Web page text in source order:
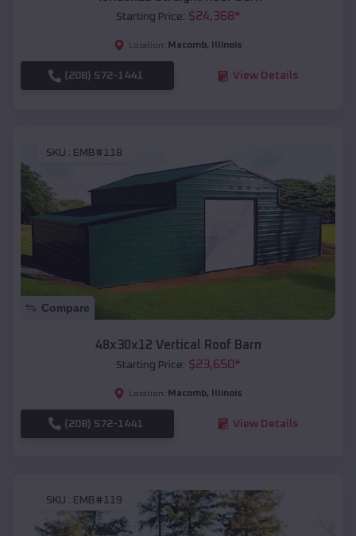
Starting Price: $24,368*
Location: Macomb, Illinois
(208) 572-1441 View Details
SKU : EMB#118
Compare
48x30x12 Vertical Roof Barn
Starting Price: $23,650*
Location: Macomb, Illinois
(208) 572-1441 View Details
SKU : EMB#119